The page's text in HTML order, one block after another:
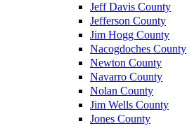
Jeff Davis County
Jefferson County
Jim Hogg County
Nacogdoches County
Newton County
Navarro County
Nolan County
Jim Wells County
Jones County